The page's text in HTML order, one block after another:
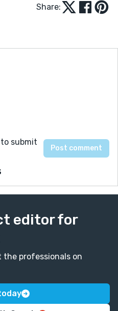
Share:
to submit
editor for
the professionals on